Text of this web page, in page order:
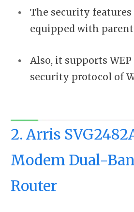
The security features
equipped with
Also, it supports
security protocol of
2. Arris
Modem Dual-
Router